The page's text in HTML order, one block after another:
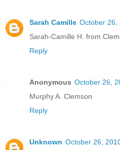
Sarah Camille October 26,
Sarah-Camille H. from
Reply
Anonymous October 26,
Murphy A. Clemson
Reply
Unknown October 26,